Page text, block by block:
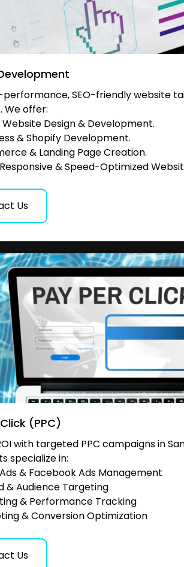
SEO-friendly website
We offer:
Design & Development.
& Shopify Development.
& Landing Page Creation.
& Speed-Optimized
Us
(PPC)
with targeted PPC campaigns in
specialize in:
& Facebook Ads Management
& Audience Targeting
& Performance Tracking
& Conversion Optimization
Us